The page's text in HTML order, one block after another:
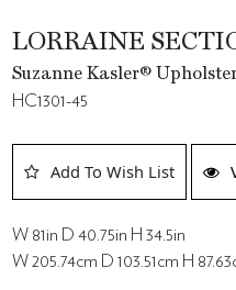
LORRAINE
Suzanne Kasler®
HC1301-45
Add To Wish List
W 81in D 40.75in H 34.5in
W 205.74cm D 103.51cm H